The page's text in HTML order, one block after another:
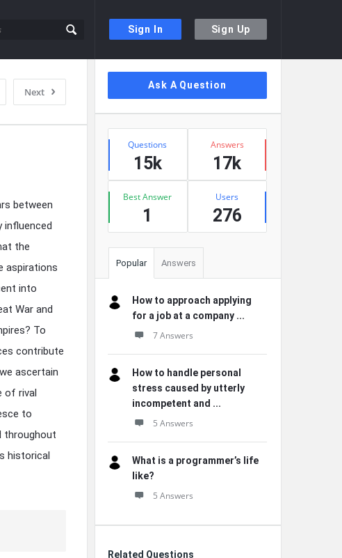
Sign In Sign Up
Next
between
influenced
the
aspirations
into
War and
To
contribute
ascertain
of rival
to
throughout
historical
Sidebar
Ask A Question
Stats
Questions
15k
Answers
17k
Best Answer
1
Users
276
Popular Answers
How to approach applying
for a job at a company ...
7 Answers
How to handle personal
stress caused by utterly
incompetent and ...
5 Answers
What is a programmer’s life
like?
5 Answers
Related Questions